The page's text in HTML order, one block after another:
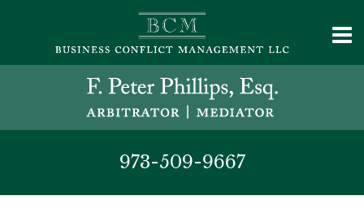
973-509-9667